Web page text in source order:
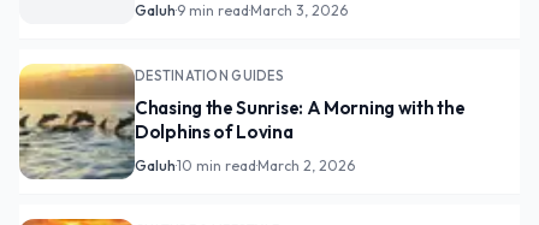
Galuh·9 min read·March 3, 2026
DESTINATION GUIDES
Chasing the Sunrise: A Morning with the
Dolphins of Lovina
Galuh·10 min read·March 2, 2026